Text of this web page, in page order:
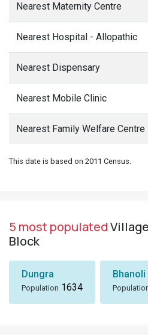
Nearest Maternity Centre
Nearest Hospital - Allopathic
Nearest Dispensary
Nearest Mobile Clinic
Nearest Family Welfare Centre
This date is based on 2011 Census.
5 most populated
Block
Dungra
Population 1634
Bhanoli